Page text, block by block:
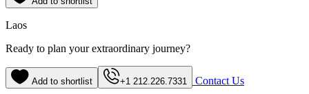
Laos
Ready to plan your extraordinary journey?
Add to shortlist +1 212.226.7331 Contact Us